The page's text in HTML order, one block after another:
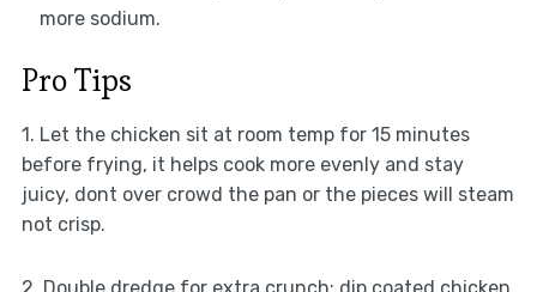
more sodium.
Pro Tips
1. Let the chicken sit at room temp for 15 minutes
before frying, it helps cook more evenly and stay
juicy, dont over crowd the pan or the pieces will steam
not crisp.